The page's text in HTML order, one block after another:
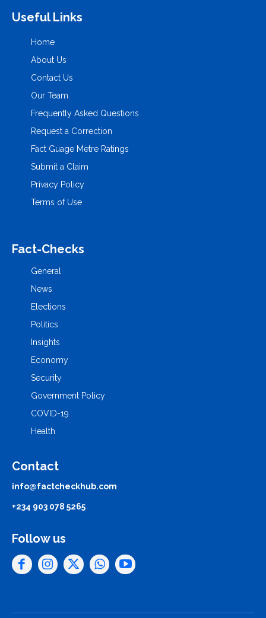
Useful Links
Home
About Us
Contact Us
Our Team
Frequently Asked Questions
Request a Correction
Fact Guage Metre Ratings
Submit a Claim
Privacy Policy
Terms of Use
Fact-Checks
General
News
Elections
Politics
Insights
Economy
Security
Government Policy
COVID-19
Health
Contact
info@factcheckhub.com
+234 903 078 5265
Follow us